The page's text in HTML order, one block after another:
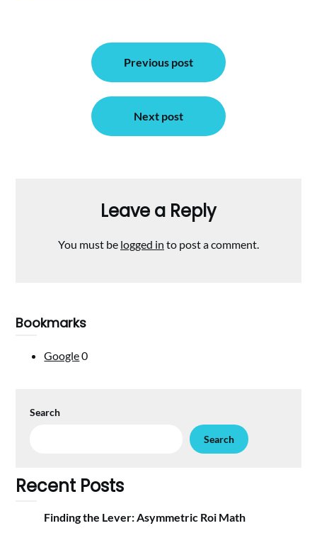
navigation
Previous post
Next post
Leave a Reply
You must be logged in to post a comment.
Bookmarks
Google0
Search
Search
Recent Posts
Finding the Lever: Asymmetric Roi Math